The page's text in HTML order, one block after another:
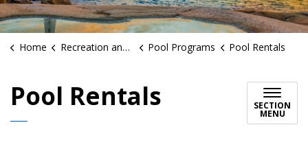
Home Recreation and Sports Pool Programs Pool Rentals
Pool Rentals SECTION
MENU